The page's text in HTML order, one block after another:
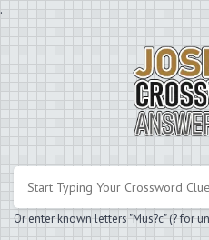
.
Or enter known letters "Mus?c" (? for